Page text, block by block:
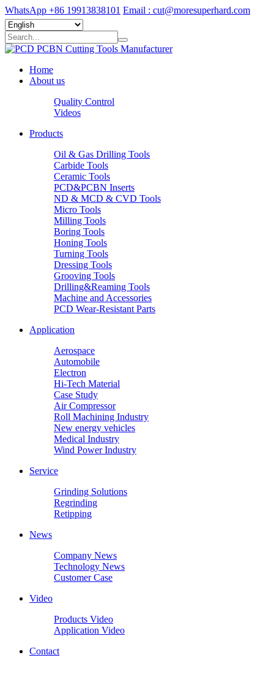
WhatsApp +86 19913838101 Email : cut@moresuperhard.com
Home
About us
Quality Control
Videos
Products
Oil & Gas Drilling Tools
Carbide Tools
Ceramic Tools
PCD&PCBN Inserts
ND & MCD & CVD Tools
Micro Tools
Milling Tools
Boring Tools
Honing Tools
Turning Tools
Dressing Tools
Grooving Tools
Drilling&Reaming Tools
Machine and Accessories
PCD Wear-Resistant Parts
Application
Aerospace
Automobile
Electron
Hi-Tech Material
Case Study
Air Compressor
Roll Machining Industry
New energy vehicles
Medical Industry
Wind Power Industry
Service
Grinding Solutions
Regrinding
Retipping
News
Company News
Technology News
Customer Case
Video
Products Video
Application Video
Contact